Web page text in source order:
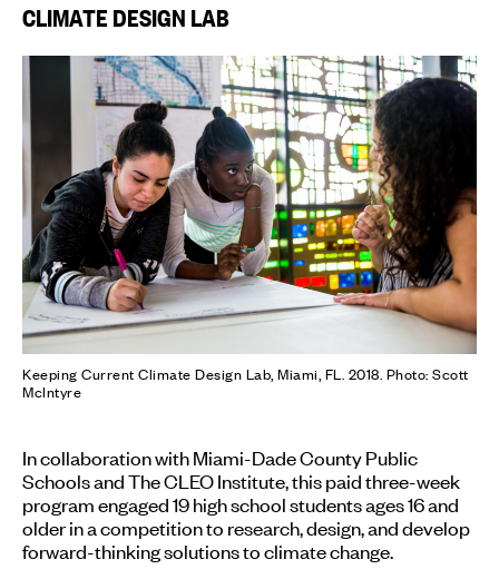
CLIMATE DESIGN LAB
Keeping Current Climate Design Lab, Miami, FL. 2018. Photo: Scott
McIntyre
In collaboration with Miami-Dade County Public
Schools and The CLEO Institute, this paid three-week
program engaged 19 high school students ages 16 and
older in a competition to research, design, and develop
forward-thinking solutions to climate change.